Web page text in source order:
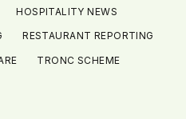
HOSPITALITY NEWS
RESTAURANT REPORTING
TRONC SCHEME